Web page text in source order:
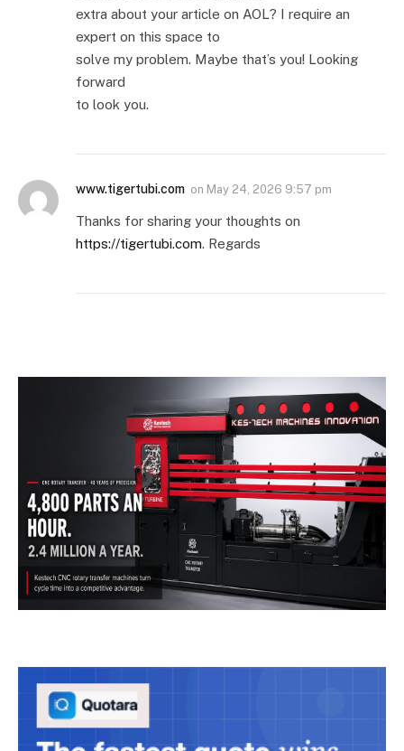
extra about your article on AOL? I require an
expert on this space to
solve my problem. Maybe that’s you! Looking
forward
to look you.
www.tigertubi.com on May 24, 2026 9:57 pm
Thanks for sharing your thoughts on
https://tigertubi.com. Regards